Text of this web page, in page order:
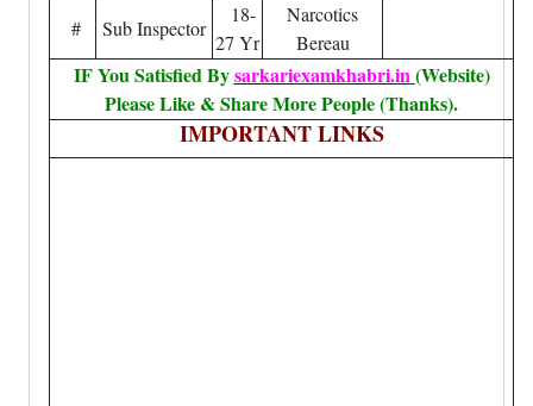
# Sub Inspector
18-
27 Yr
Narcotics
Bereau
IF You Satisfied Bysarkariexamkhabri.in(Website)
Please Like & Share More People (Thanks).
IMPORTANT LINKS